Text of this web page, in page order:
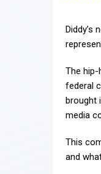
The hip-
federal
brought
media
This
and